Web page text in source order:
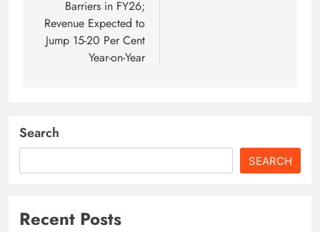
Barriers in FY26;
Revenue Expected to
Jump 15-20 Per Cent
Year-on-Year
Search
SEARCH
Recent Posts